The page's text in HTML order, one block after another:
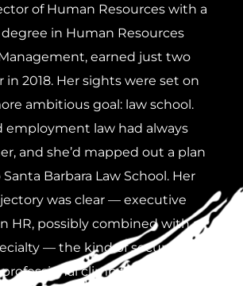
of Human Resources with a
degree in Human Resources
earned just two
in 2018. Her sights were set on
ambitious goal: law school.
employment law had always
and she’d mapped out a plan
Barbara Law School. Her
was clear — executive
HR, possibly combined with a
— the kind of secure,
climb that rewards